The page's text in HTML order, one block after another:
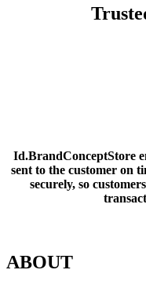
Id.BrandConceptStore
sent to the customer on
securely, so
ABOUT